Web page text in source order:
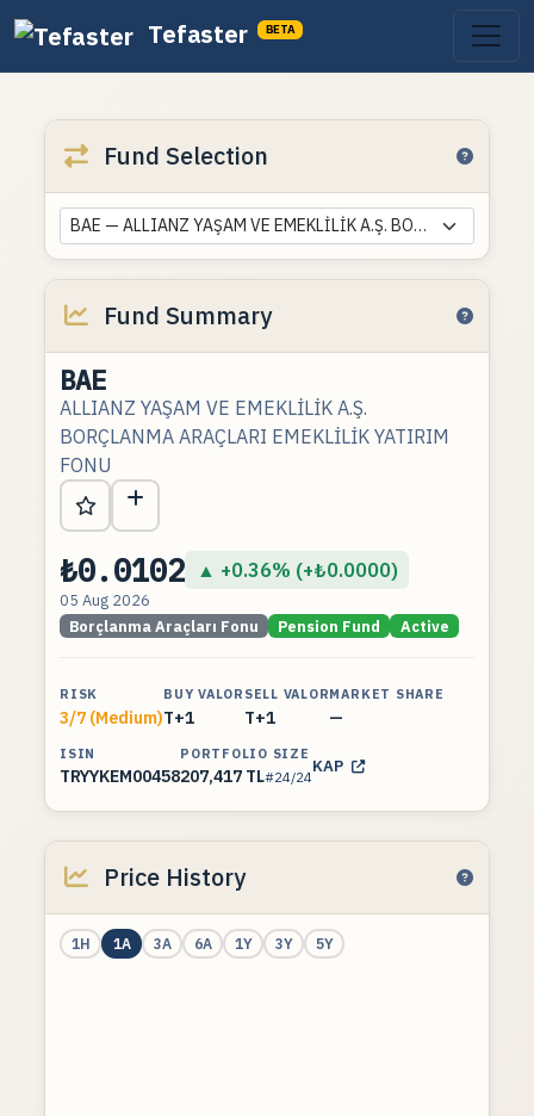
Tefaster BETA
Fund Selection
BAE — ALLIANZ YAŞAM VE EMEKLİLİK A.Ş. BORÇLANMA ARAÇLARI EMEKLİLİK YATIRIM FONU
Fund Summary
BAE
ALLIANZ YAŞAM VE EMEKLİLİK A.Ş.
BORÇLANMA ARAÇLARI EMEKLİLİK YATIRIM
FONU
₺0.0102 ▲ +0.36% (+₺0.0000)
05 Aug 2026
Borçlanma Araçları Fonu Pension Fund Active
RISK
3/7 (Medium)
BUY VALOR
T+1
SELL VALOR
T+1
MARKET SHARE
—
ISIN
TRYYKEM00458
PORTFOLIO SIZE
207,417 TL#24/24
KAP
Price History
1H 1A 3A 6A 1Y 3Y 5Y